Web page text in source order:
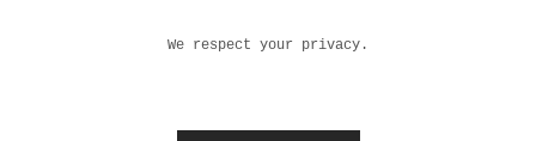
We respect your privacy.